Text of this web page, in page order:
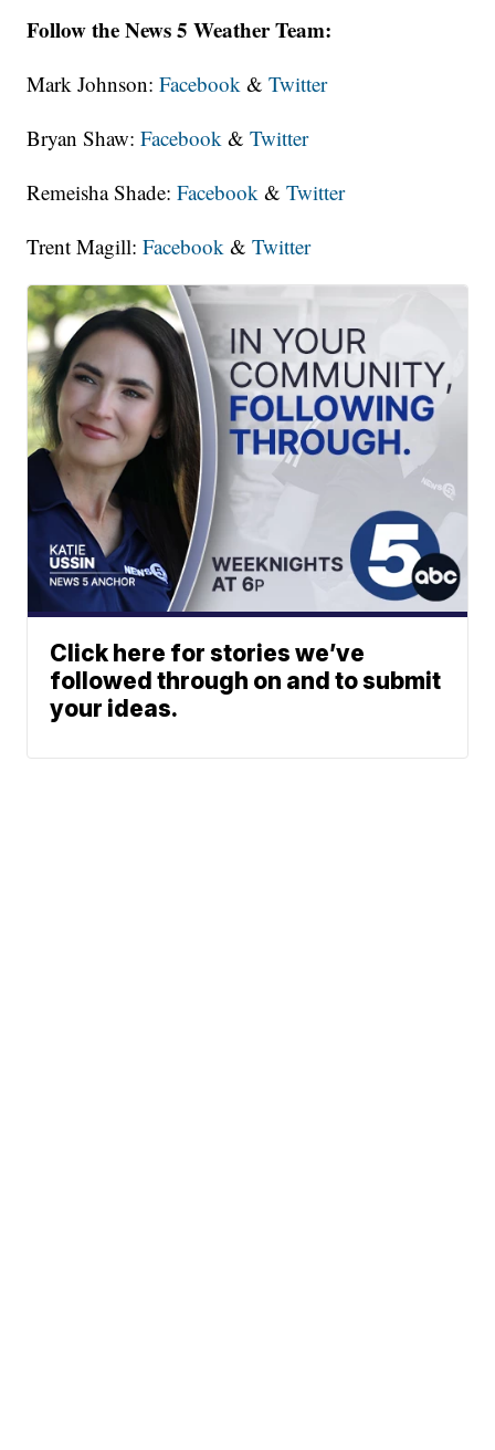
Follow the News 5 Weather Team:
Mark Johnson:Facebook &Twitter
Bryan Shaw:Facebook &Twitter
Remeisha Shade:Facebook &Twitter
Trent Magill:Facebook &Twitter
Click here for stories we’ve
followed through on and to submit
your ideas.